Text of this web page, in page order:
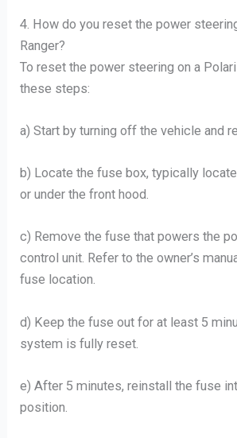
4. How do you reset the power
Ranger?
To reset the power steering on a
these steps:
a) Start by turning off the vehicle and
b) Locate the fuse box, typically
or under the front hood.
c) Remove the fuse that powers the
control unit. Refer to the owner’s
fuse location.
d) Keep the fuse out for at least 5
system is fully reset.
e) After 5 minutes, reinstall the fuse
position.